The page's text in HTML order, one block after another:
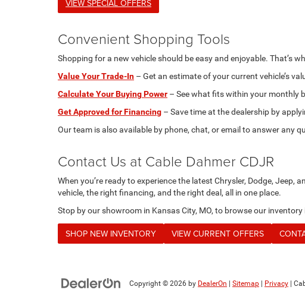
VIEW SPECIAL OFFERS
Convenient Shopping Tools
Shopping for a new vehicle should be easy and enjoyable. That’s
Value Your Trade-In – Get an estimate of your current vehicle’s
Calculate Your Buying Power – See what fits within your monthly
Get Approved for Financing – Save time at the dealership by
Our team is also available by phone, chat, or email to answer any
Contact Us at Cable Dahmer CDJR
When you’re ready to experience the latest Chrysler, Dodge,
vehicle, the right financing, and the right deal, all in one place.
Stop by our showroom in Kansas City, MO, to browse our
SHOP NEW INVENTORY VIEW CURRENT OFFERS
Copyright © 2026 by DealerOn Sitemap Privacy |